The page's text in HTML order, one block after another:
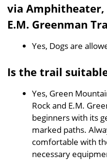
via Amphitheater,
E.M. Greenman
Yes, Dogs are
Is the trail
Yes, Green
Rock and E.M.
beginners with its
marked paths.
comfortable with
necessary